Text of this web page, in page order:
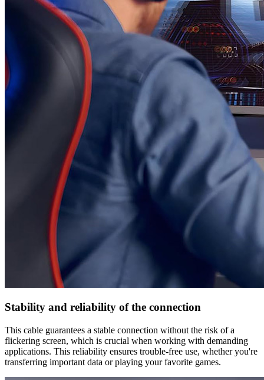
Stability and reliability of the connection
This cable guarantees a stable connection without the risk of a
flickering screen, which is crucial when working with demanding
applications. This reliability ensures trouble-free use, whether you're
transferring important data or playing your favorite games.